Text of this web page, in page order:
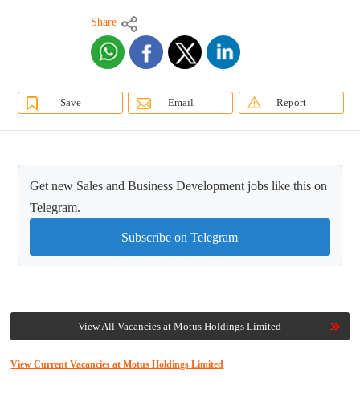
Share
Save Email Report
Get new Sales and Business Development jobs like this on
Telegram.
Subscribe on Telegram
View All Vacancies at Motus Holdings Limited
View Current Vacancies at Motus Holdings Limited